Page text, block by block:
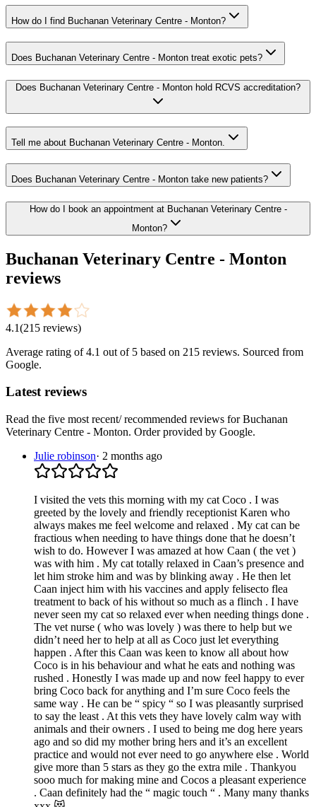
How do I find Buchanan Veterinary Centre - Monton?
Does Buchanan Veterinary Centre - Monton treat exotic pets?
Does Buchanan Veterinary Centre - Monton hold RCVS accreditation?
Tell me about Buchanan Veterinary Centre - Monton.
Does Buchanan Veterinary Centre - Monton take new patients?
How do I book an appointment at Buchanan Veterinary Centre -
Monton?
Buchanan Veterinary Centre - Monton
reviews
4.1(215 reviews)
Average rating of4.1 out of 5 based on 215 reviews. Sourced from
Google.
Latest reviews
Read the five most recent/ recommended reviews forBuchanan
Veterinary Centre - Monton. Order provided by Google.
Julie robinson· 2 months ago
I visited the vets this morning with my cat Coco . I was
greeted by the lovely and friendly receptionist Karen who
always makes me feel welcome and relaxed . My cat can be
fractious when needing to have things done that he doesn’t
wish to do. However I was amazed at how Caan ( the vet )
was with him . My cat totally relaxed in Caan’s presence and
let him stroke him and was by blinking away . He then let
Caan inject him with his vaccines and apply felisecto flea
treatment to back of his without so much as a flinch . I have
never seen my cat so relaxed ever when needing things done .
The vet nurse ( who was lovely ) was there to help but we
didn’t need her to help at all as Coco just let everything
happen . After this Caan was keen to know all about how
Coco is in his behaviour and what he eats and nothing was
rushed . Honestly I was made up and now feel happy to ever
bring Coco back for anything and I’m sure Coco feels the
same way . He can be “ spicy “ so I was pleasantly surprised
to say the least . At this vets they have lovely calm way with
animals and their owners . I used to being me dog here years
ago and so did my mother bring hers and it’s an excellent
practice and would not ever need to go anywhere else . World
give more than 5 stars as they go the extra mile . Thankyou
sooo much for making mine and Cocos a pleasant experience
. Caan definitely had the “ magic touch “ . Many many thanks